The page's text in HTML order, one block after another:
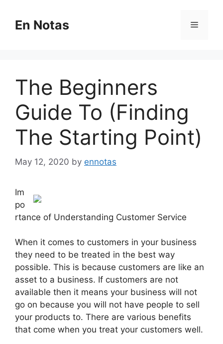
contentEn Notas Menu
The Beginners
Guide To (Finding
The Starting Point)
May 12, 2020 by ennotas
Im
po
rtance of Understanding Customer Service
When it comes to customers in your business
they need to be treated in the best way
possible. This is because customers are like an
asset to a business. If customers are not
available then it means your business will not
go on because you will not have people to sell
your products to. There are various benefits
that come when you treat your customers well.